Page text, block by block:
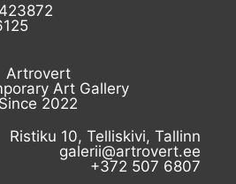
Artrovert
Art Gallery
Since 2022
Ristiku 10, Telliskivi, Tallinn
galerii@artrovert.ee
+372 507 6807